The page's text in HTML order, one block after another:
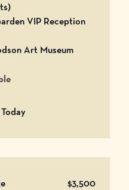
VIP Reception
Art Museum
Opens in a new window
$3,500